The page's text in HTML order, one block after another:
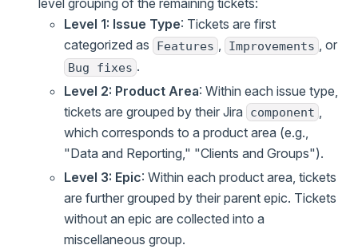
level grouping of the remaining tickets:
Level 1: Issue Type: Tickets are first
categorized as
Features , Improvements , or
Bug fixes .
Level 2: Product Area: Within each issue type,
tickets are grouped by their Jira
component
which corresponds to a product area (e.g.,
"Data and Reporting," "Clients and Groups").
Level 3: Epic: Within each product area, tickets
are further grouped by their parent epic. Tickets
without an epic are collected into a
miscellaneous group.